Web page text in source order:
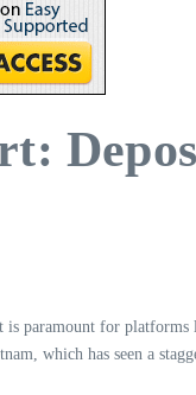
is paramount for platforms
which has seen a